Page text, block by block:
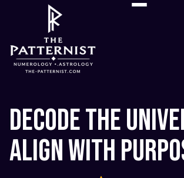
Decode the
Align with